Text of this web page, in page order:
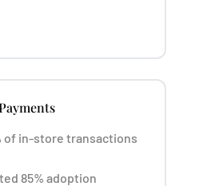
of in-store transactions
85% adoption